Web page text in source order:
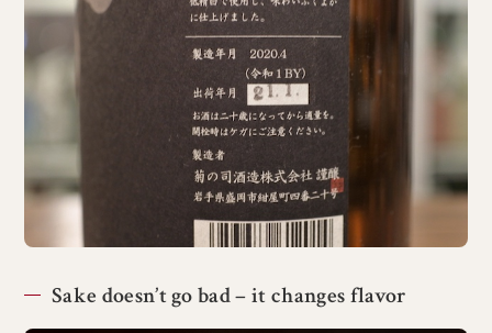
Sake doesn’t go bad – it changes flavor